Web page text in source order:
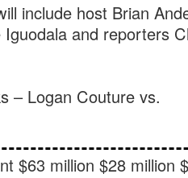
include host Brian
and reporters
– Logan Couture vs.
$63 million $28 million